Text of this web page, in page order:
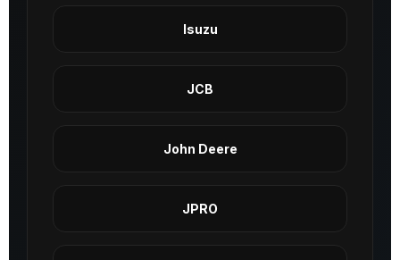
Isuzu
JCB
John Deere
JPRO